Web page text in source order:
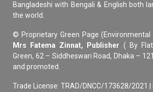
Bangladeshi with Bengali & English both
the world.
© Proprietary Green Page (Environmental
Mrs Fatema Zinnat, Publisher ( By
Green, 62 – Siddheswari Road, Dhaka –
and promoted.
Trade License: TRAD/DNCC/173628/2021 |